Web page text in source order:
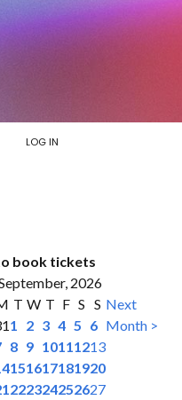
LOG IN
book tickets
2026
T W T F S S
1 2 3 4 5 6
8 9 10111213
151617181920
222324252627
Next
Month >